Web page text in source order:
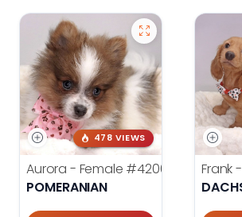
478 VIEWS
Aurora - Female #4200
POMERANIAN
Frank